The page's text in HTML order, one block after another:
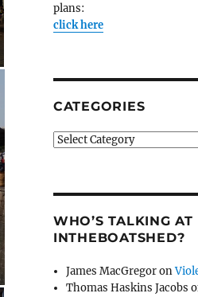
plans:
click here
CATEGORIES
Categories
WHO’S TALKING AT
INTHEBOATSHED?
James MacGregoron
Thomas Haskins Jacobs